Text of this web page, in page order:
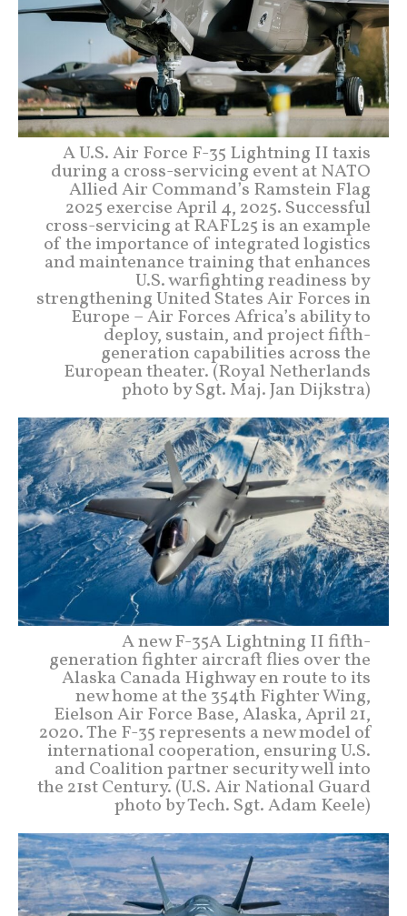
A U.S. Air Force F-35 Lightning II taxis
during a cross-servicing event at NATO
Allied Air Command’s Ramstein Flag
2025 exercise April 4, 2025. Successful
cross-servicing at RAFL25 is an example
of the importance of integrated logistics
and maintenance training that enhances
U.S. warfighting readiness by
strengthening United States Air Forces in
Europe – Air Forces Africa’s ability to
deploy, sustain, and project fifth-
generation capabilities across the
European theater. (Royal Netherlands
photo by Sgt. Maj. Jan Dijkstra)
A new F-35A Lightning II fifth-
generation fighter aircraft flies over the
Alaska Canada Highway en route to its
new home at the 354th Fighter Wing,
Eielson Air Force Base, Alaska, April 21,
2020. The F-35 represents a new model of
international cooperation, ensuring U.S.
and Coalition partner security well into
the 21st Century. (U.S. Air National Guard
photo by Tech. Sgt. Adam Keele)